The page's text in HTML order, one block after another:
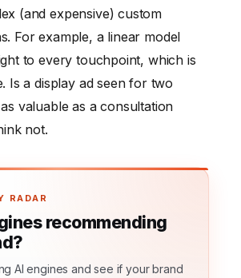
(and expensive) custom
For example, a linear model
to every touchpoint, which is
Is a display ad seen for two
valuable as a consultation
not.
RADAR
recommending
AI engines and see if your brand